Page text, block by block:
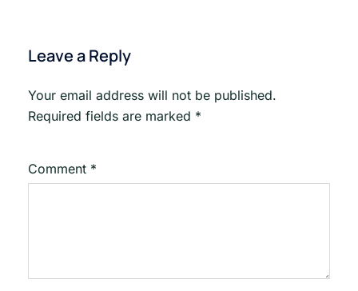
Leave a Reply
Your email address will not be published.
Required fields are marked *
Comment *